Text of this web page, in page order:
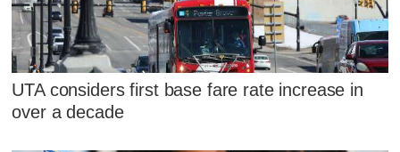
UTA considers first base fare rate increase in
over a decade